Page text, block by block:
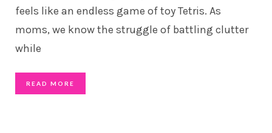
feels like an endless game of toy Tetris. As
moms, we know the struggle of battling clutter
while
READ MORE